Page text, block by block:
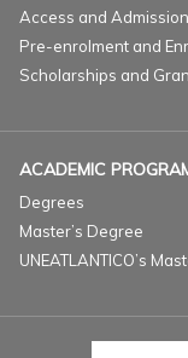
Access and Admission
Pre-enrolment and
Scholarships and
ACADEMIC
Degrees
Master’s Degree
UNEATLANTICO’s